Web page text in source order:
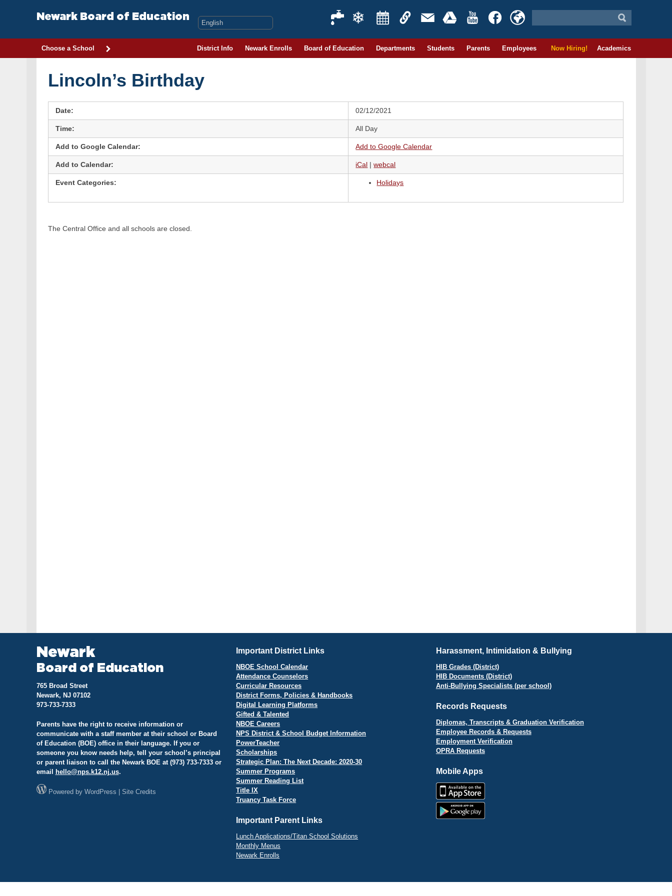
Newark Board of Education
Choose a School District Info Newark Enrolls Board of Education Departments Students Parents Employees Now Hiring! Academics
Lincoln’s Birthday
Date: 02/12/2021
Time: All Day
Add to Google Calendar: Add to Google Calendar
Add to Calendar: iCal |webcal
Event Categories: Holidays
The Central Office and all schools are closed.
Newark
Board of Education
765 Broad Street
Newark, NJ 07102
973-733-7333
Parents have the right to receive information or
communicate with a staff member at their school or Board
of Education (BOE) office in their language. If you or
someone you know needs help, tell your school’s principal
or parent liaison to call the Newark BOE at (973) 733-7333 or
email
hello@nps.k12.nj.us.
Powered by WordPress Site Credits
Important District Links
NBOE School Calendar
Attendance Counselors
Curricular Resources
District Forms, Policies & Handbooks
Digital Learning Platforms
Gifted & Talented
NBOE Careers
NPS District & School Budget Information
PowerTeacher
Scholarships
Strategic Plan: The Next Decade: 2020-30
Summer Programs
Summer Reading List
Title IX
Truancy Task Force
Important Parent Links
Lunch Applications/Titan School Solutions
Monthly Menus
Newark Enrolls
Harassment, Intimidation & Bullying
HIB Grades (District)
HIB Documents (District)
Anti-Bullying Specialists (per school)
Records Requests
Diplomas, Transcripts & Graduation Verification
Employee Records & Requests
Employment Verification
OPRA Requests
Mobile Apps